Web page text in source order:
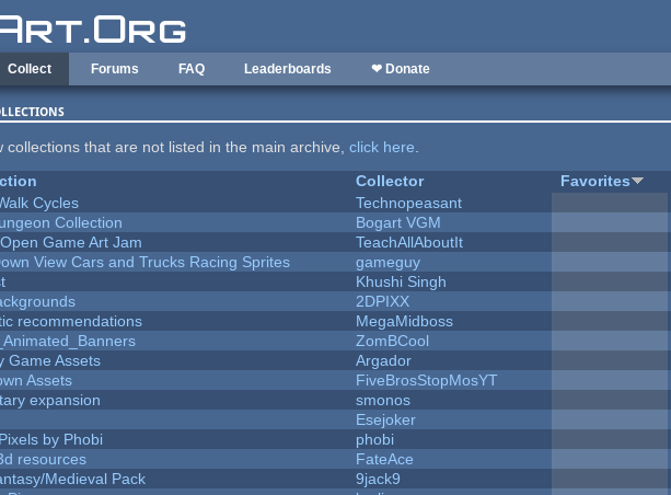
Collect Forums FAQ Leaderboards ❤ Donate
collections that are not listed in the main archive,click here.
Collector Favorites
Cycles
Technopeasant
Collection
Bogart VGM
Game Art Jam
TeachAllAboutIt
View Cars and Trucks Racing Sprites
gameguy
Khushi Singh
2DPIXX
recommendations
MegaMidboss
ZomBCool
Game Assets
Argador
Assets
FiveBrosStopMosYT
expansion
smonos
Esejoker
by Phobi
phobi
resources
FateAce
Medieval Pack
9jack9